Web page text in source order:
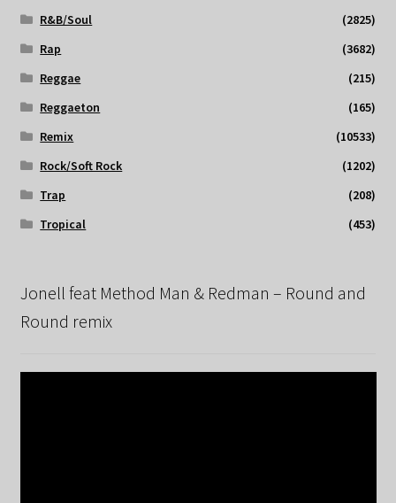
R&B/Soul
(2825)
Rap
(3682)
Reggae
(215)
Reggaeton
(165)
Remix
(10533)
Rock/Soft Rock
(1202)
Trap
(208)
Tropical
(453)
Jonell feat Method Man & Redman – Round and
Round remix